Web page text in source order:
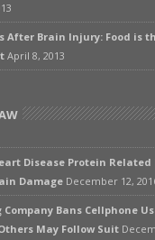
After Brain Injury: Food is
April 8, 2013
Disease Protein Related
Damage December 12,
Bans Cellphone
May Follow Suit